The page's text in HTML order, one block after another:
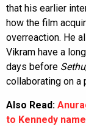
that his earlier
how the film
overreaction. He
Vikram have a
days before Sethu
collaborating on a
Also Read:
to Kennedy